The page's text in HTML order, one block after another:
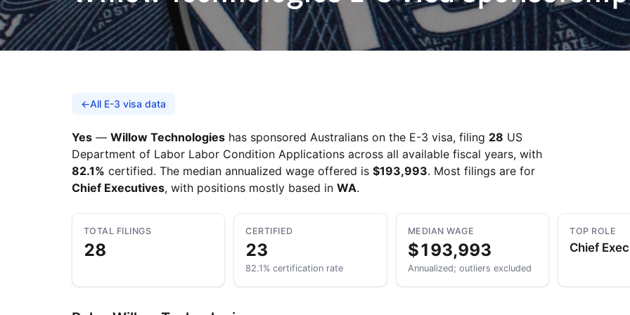
Take a look →
←All E-3 visa data
Yes — Willow Technologies has sponsored Australians on the E-3 visa, filing 28 US
Department of Labor Labor Condition Applications across all available fiscal years, with
82.1% certified. The median annualized wage offered is $193,993. Most filings are for
Chief Executives, with positions mostly based in WA.
TOTAL FILINGS
28
CERTIFIED
23
82.1% certification rate
MEDIAN WAGE
$193,993
Annualized; outliers excluded
TOP ROLE
Chief